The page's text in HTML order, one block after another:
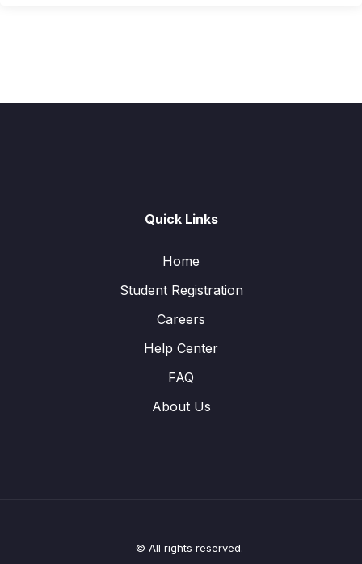
Quick Links
Home
Student Registration
Careers
Help Center
FAQ
About Us
© All rights reserved.